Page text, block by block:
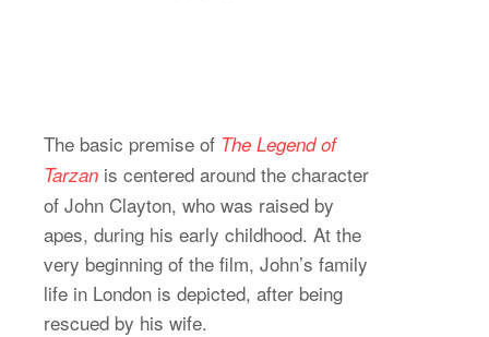
The basic premise of The Legend of
Tarzan is centered around the character
of John Clayton, who was raised by
apes, during his early childhood. At the
very beginning of the film, John’s family
life in London is depicted, after being
rescued by his wife.